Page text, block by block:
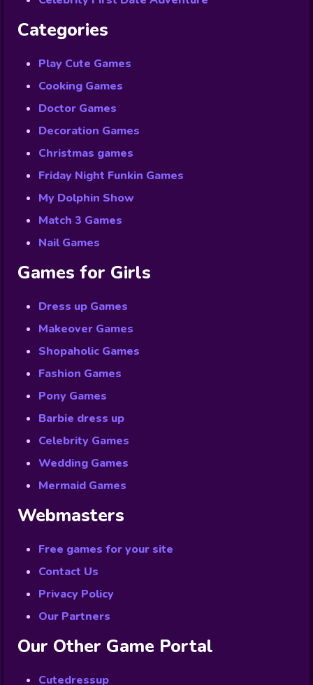
Categories
Play Cute Games
Cooking Games
Doctor Games
Decoration Games
Christmas games
Friday Night Funkin Games
My Dolphin Show
Match 3 Games
Nail Games
Games for Girls
Dress up Games
Makeover Games
Shopaholic Games
Fashion Games
Pony Games
Barbie dress up
Celebrity Games
Wedding Games
Mermaid Games
Webmasters
Free games for your site
Contact Us
Privacy Policy
Our Partners
Our Other Game Portal
Cutedressup